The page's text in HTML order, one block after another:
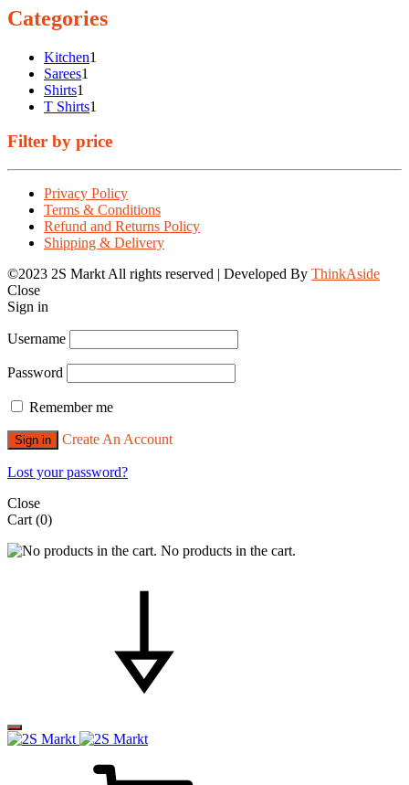
Categories
Kitchen1
Sarees1
Shirts1
product
T Shirts1
Filter by price
Privacy Policy
Terms & Conditions
Refund and Returns Policy
Shipping & Delivery
©2023 2S Markt All rights reserved | Developed By ThinkAside
Close
Sign in
Username
Password
Remember me
Sign in Create An Account
Lost your password?
Close
Cart (0)
No products in the cart.